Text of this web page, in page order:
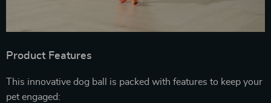
Product Features
This innovative dog ball is packed with features to keep your
pet engaged: